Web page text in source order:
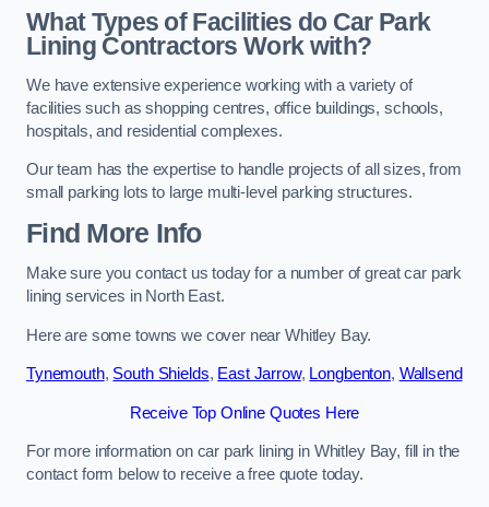
What Types of Facilities do Car Park
Lining Contractors Work with?
We have extensive experience working with a variety of
facilities such as shopping centres, office buildings, schools,
hospitals, and residential complexes.
Our team has the expertise to handle projects of all sizes, from
small parking lots to large multi-level parking structures.
Find More Info
Make sure you contact us today for a number of great car park
lining services in North East.
Here are some towns we cover near Whitley Bay.
Tynemouth, South Shields, East Jarrow, Longbenton, Wallsend
Receive Top Online Quotes Here
For more information on car park lining in Whitley Bay, fill in the
contact form below to receive a free quote today.